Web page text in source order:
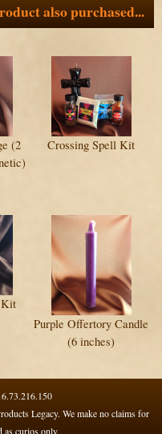
also purchased...
(2
Crossing Spell Kit
Kit
Purple Offertory Candle
(6 inches)
Legacy. We make no claims for
as curios only.